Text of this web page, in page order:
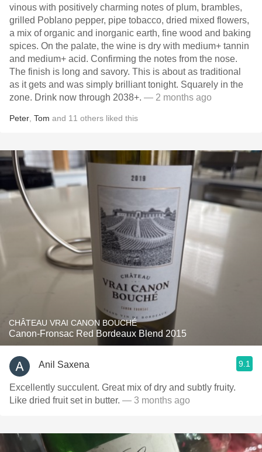
vinous with positively charming notes of plum, brambles,
grilled Poblano pepper, pipe tobacco, dried mixed flowers,
a mix of organic and inorganic earth, fine wood and baking
spices. On the palate, the wine is dry with medium+ tannin
and medium+ acid. Confirming the notes from the nose.
The finish is long and savory. This is about as traditional
as it gets and was simply brilliant tonight. Squarely in the
zone. Drink now through 2038+. — 2 months ago
Peter Tom and 11 others liked this
CHÂTEAU VRAI CANON BOUCHÉ
Canon-Fronsac Red Bordeaux Blend 2015
Anil Saxena 9.1
Excellently succulent. Great mix of dry and subtly fruity.
Like dried fruit set in butter. — 3 months ago